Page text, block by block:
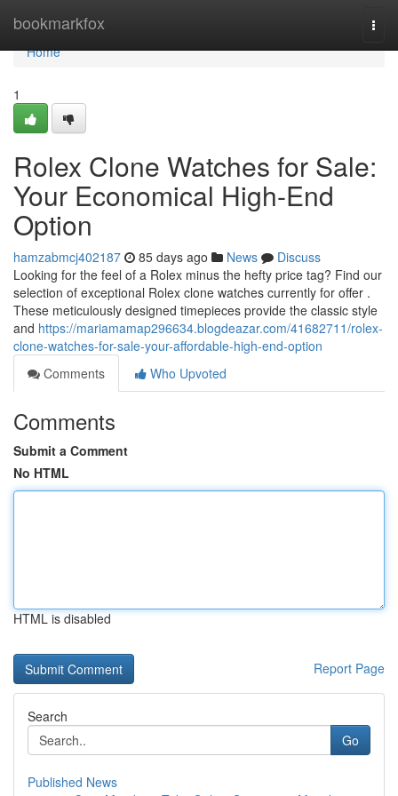
bookmarkfox
Home
Home
1
Rolex Clone Watches for Sale:
Your Economical High-End
Option
hamzabmcj402187 85 days ago News
Discuss
Looking for the feel of a Rolex minus the hefty price tag? Find our
selection of exceptional Rolex clone watches currently for offer .
These meticulously designed timepieces provide the classic style
and https://mariamamap296634.blogdeazar.com/41682711/rolex-
clone-watches-for-sale-your-affordable-high-end-option
Comments
Who Upvoted
Comments
Submit a Comment
No HTML
HTML is disabled
Report Page
Search
Go
Published News